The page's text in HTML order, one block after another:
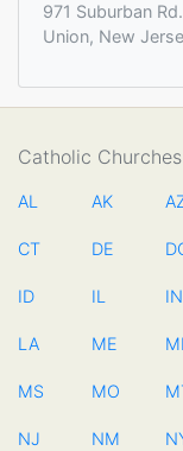
971 Suburban Rd.
Union, New
Catholic
AL AK
CT DE
ID IL IN
LA ME
MS MO
NJ NM